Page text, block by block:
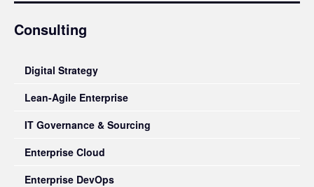
Consulting
Digital Strategy
Lean-Agile Enterprise
IT Governance & Sourcing
Enterprise Cloud
Enterprise DevOps